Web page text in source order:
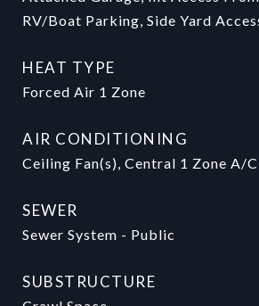
RV/Boat Parking, Side Yard
HEAT TYPE
Forced Air 1 Zone
AIR CONDITIONING
Ceiling Fan(s), Central 1 Zone A/C
SEWER
Sewer System - Public
SUBSTRUCTURE